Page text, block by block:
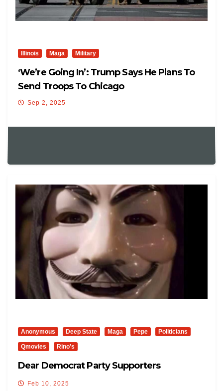
Illinois Maga Military
‘We’re Going In’: Trump Says He Plans To
Send Troops To Chicago
Sep 2, 2025
Anonymous Deep State Maga Pepe Politicians
Qmovies Rino's
Dear Democrat Party Supporters
Feb 10, 2025